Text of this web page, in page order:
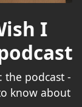
I
the podcast -
know about